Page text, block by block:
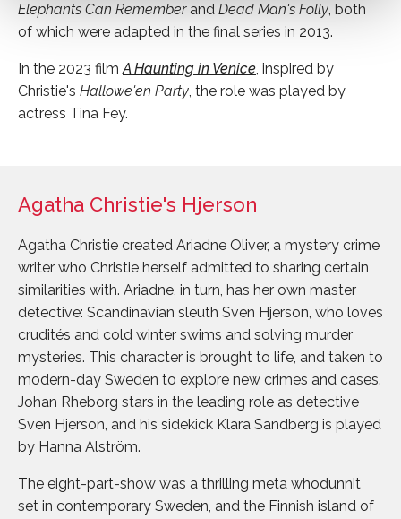
Elephants Can Rememberand Dead Man's Folly, both
of which were adapted in the final series in 2013.
In the 2023 filmA Haunting in Venice, inspired by
Christie's Hallowe'en Party, the role was played by
actress Tina Fey.
Agatha Christie's Hjerson
Agatha Christie created Ariadne Oliver, a mystery crime
writer who Christie herself admitted to sharing certain
similarities with. Ariadne, in turn, has her own master
detective: Scandinavian sleuth Sven Hjerson, who loves
crudités and cold winter swims and solving murder
mysteries. This character is brought to life, and taken to
modern-day Sweden to explore new crimes and cases.
Johan Rheborg stars in the leading role as detective
Sven Hjerson, and his sidekick Klara Sandberg is played
by Hanna Alström.
The eight-part-show was a thrilling meta whodunnit
set in contemporary Sweden, and the Finnish island of